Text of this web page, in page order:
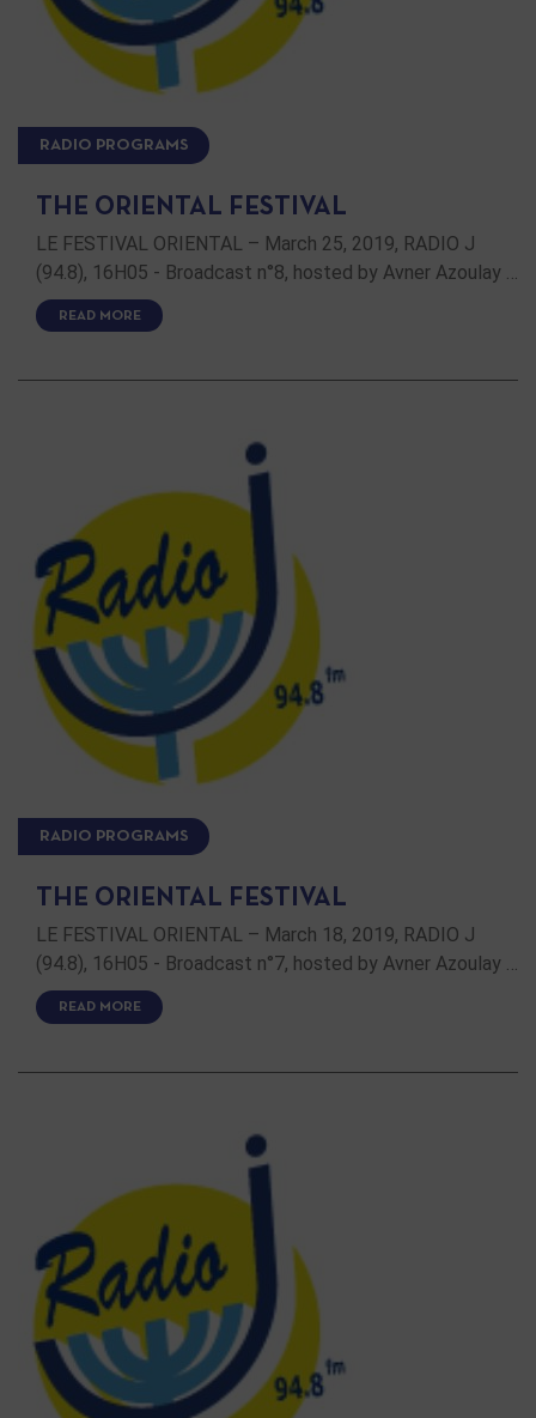
RADIO PROGRAMS
THE ORIENTAL FESTIVAL
LE FESTIVAL ORIENTAL – March 25, 2019, RADIO J
(94.8), 16H05 - Broadcast n°8, hosted by Avner Azoulay …
READ MORE
RADIO PROGRAMS
THE ORIENTAL FESTIVAL
LE FESTIVAL ORIENTAL – March 18, 2019, RADIO J
(94.8), 16H05 - Broadcast n°7, hosted by Avner Azoulay …
READ MORE